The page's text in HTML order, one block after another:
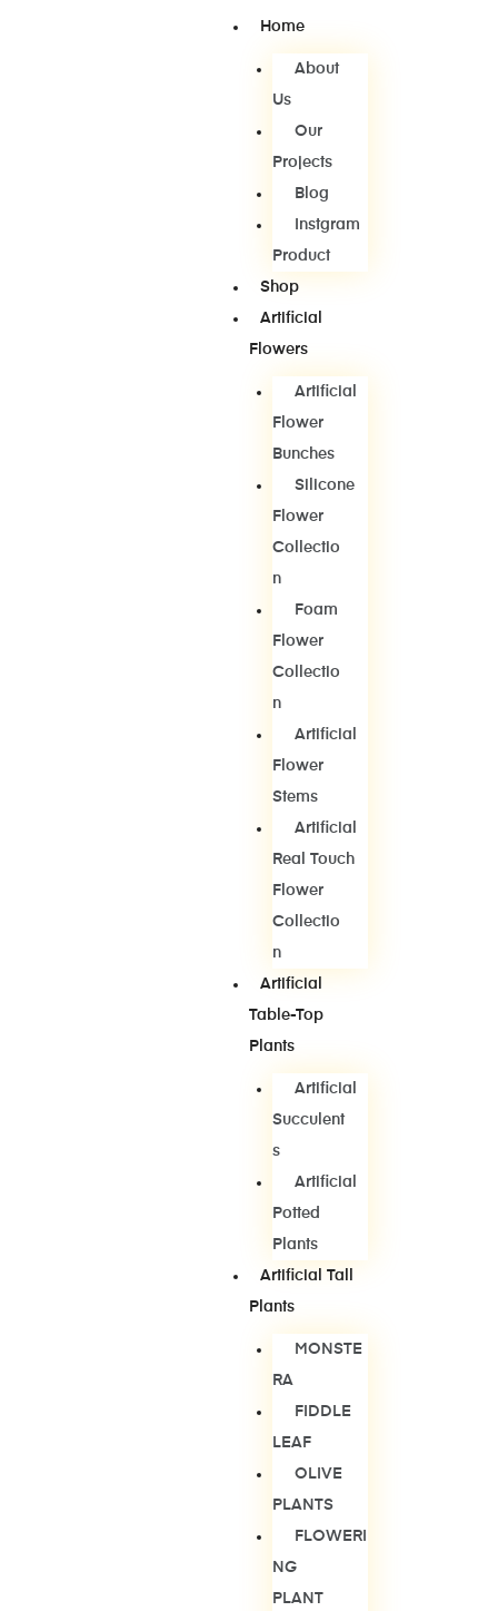
Home
About
Us
Our
Projects
Blog
Instgram
Product
Shop
Artificial
Flowers
Artificial
Flower
Bunches
Silicone
Flower
Collectio
N
Foam
Flower
Collectio
N
Artificial
Flower
Stems
Artificial
Real Touch
Flower
Collectio
N
Artificial
Table-Top
Plants
Artificial
Succulent
S
Artificial
Potted
Plants
Artificial Tall
Plants
MONSTE
RA
FIDDLE
LEAF
OLIVE
PLANTS
FLOWERI
NG
PLANT